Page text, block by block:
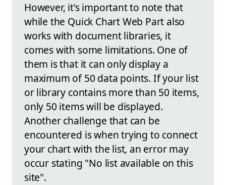
However, it's important to note that
while the Quick Chart Web Part also
works with document libraries, it
comes with some limitations. One of
them is that it can only display a
maximum of 50 data points. If your list
or library contains more than 50 items,
only 50 items will be displayed.
Another challenge that can be
encountered is when trying to connect
your chart with the list, an error may
occur stating "No list available on this
site".